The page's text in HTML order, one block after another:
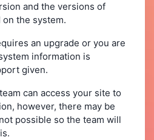
and the versions of
the system.
an upgrade or you are
information is
given.
can access your site to
however, there may be
possible so the team will